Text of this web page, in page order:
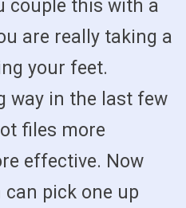
couple this with a
are really taking a
your feet.
way in the last few
files more
effective. Now
can pick one up